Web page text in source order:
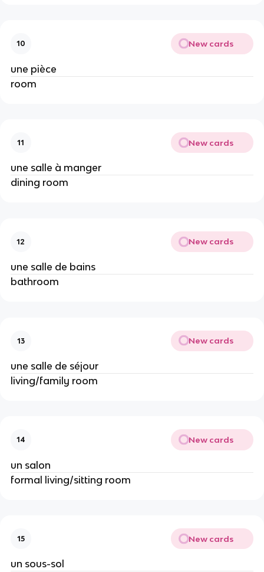
10 New cards
une pièce
room
11 New cards
une salle à manger
dining room
12 New cards
une salle de bains
bathroom
13 New cards
une salle de séjour
living/family room
14 New cards
un salon
formal living/sitting room
15 New cards
un sous-sol